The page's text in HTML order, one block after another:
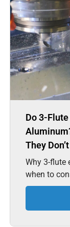
Do 3-
They Don’t
Why 3-flute
when to